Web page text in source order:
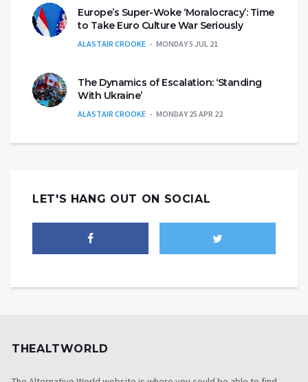
Europe’s Super-Woke ‘Moralocracy’: Time
to Take Euro Culture War Seriously
ALASTAIR CROOKE MONDAY 5 JUL 21
The Dynamics of Escalation: ‘Standing
With Ukraine’
ALASTAIR CROOKE MONDAY 25 APR 22
LET'S HANG OUT ON SOCIAL
THEALTWORLD